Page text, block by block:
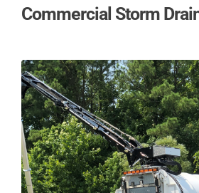
Commercial Storm